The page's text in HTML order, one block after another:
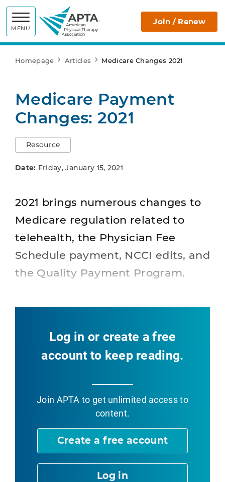
MENU
APTA Join / Renew
Homepage Articles Medicare Changes 2021
Medicare Payment
Changes: 2021
Resource
Date: Friday, January 15, 2021
2021 brings numerous changes to
Medicare regulation related to
telehealth, the Physician Fee
Schedule payment, NCCI edits, and
the Quality Payment Program.
Log in or create a free
account to keep reading.
Join APTA to get unlimited access to
content.
Create a free account
Log in